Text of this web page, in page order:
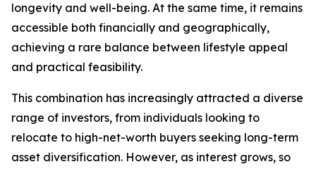
longevity and well-being. At the same time, it remains
accessible both financially and geographically,
achieving a rare balance between lifestyle appeal
and practical feasibility.
This combination has increasingly attracted a diverse
range of investors, from individuals looking to
relocate to high-net-worth buyers seeking long-term
asset diversification. However, as interest grows, so